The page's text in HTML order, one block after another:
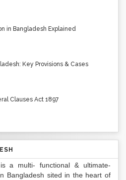
in Bangladesh Explained
Key Provisions & Cases
Clauses Act 1897
a multi- functional & ultimate-
Bangladesh sited in the heart of